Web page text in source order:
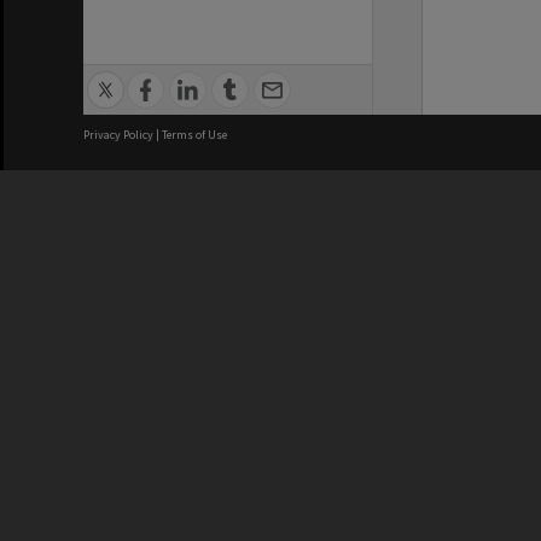
Privacy Policy | Terms of Use